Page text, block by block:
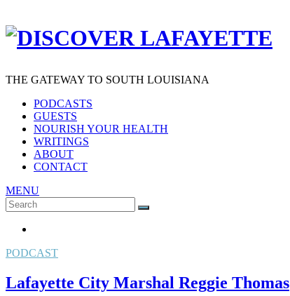
THE GATEWAY TO SOUTH LOUISIANA
PODCASTS
GUESTS
NOURISH YOUR HEALTH
WRITINGS
ABOUT
CONTACT
MENU
Search
for:
SEARCH
PODCAST
Lafayette City Marshal Reggie Thomas